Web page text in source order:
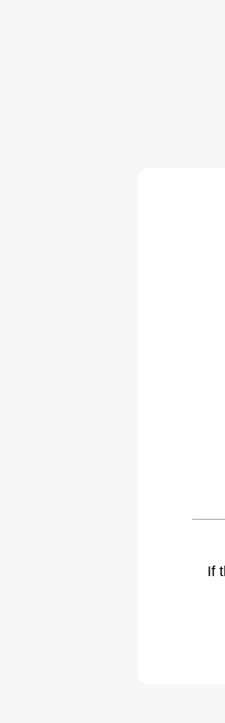
If